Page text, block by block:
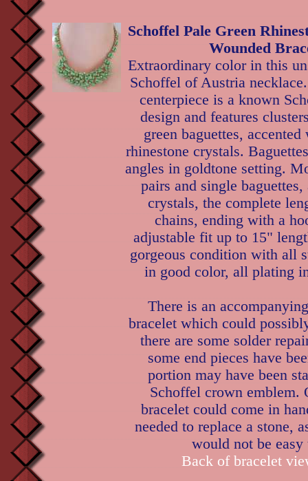
Schoffel Pale Green
Wounded
Extraordinary color in this
Schoffel of Austria
centerpiece is a known
design and features
green baguettes,
rhinestone crystals.
angles in goldtone setting.
pairs and single
crystals, the complete
chains, ending with a
adjustable fit up to 15"
gorgeous condition with all
in good color, all plating
There is an
bracelet which could
there are some solder
some end pieces have
portion may have been
Schoffel crown emblem.
bracelet could come in
needed to replace a stone,
would not be
Back of bracelet